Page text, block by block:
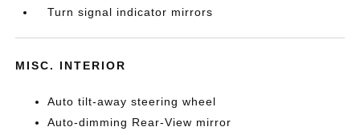
Turn signal indicator mirrors
MISC. INTERIOR
Auto tilt-away steering wheel
Auto-dimming Rear-View mirror